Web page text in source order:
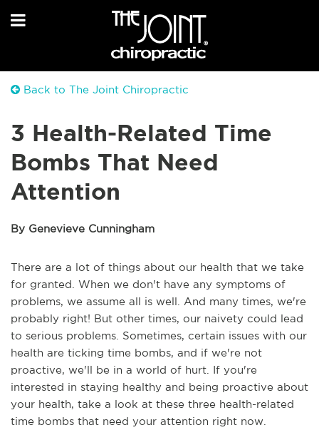
Back to The Joint Chiropractic
3 Health-Related Time
Bombs That Need
Attention
By Genevieve Cunningham
There are a lot of things about our health that we take
for granted. When we don't have any symptoms of
problems, we assume all is well. And many times, we're
probably right! But other times, our naivety could lead
to serious problems. Sometimes, certain issues with our
health are ticking time bombs, and if we're not
proactive, we'll be in a world of hurt. If you're
interested in staying healthy and being proactive about
your health, take a look at these three health-related
time bombs that need your attention right now.